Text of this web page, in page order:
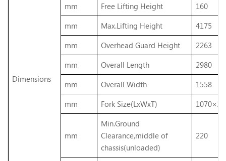
Dimensions
mm
Free Lifting Height
160
mm
Max.Lifting Height
4175
mm
Overhead Guard Height
2263
mm
Overall Length
2980
mm
Overall Width
1558
mm
Fork Size(LxWxT)
mm
Min.Ground
Clearance,middle of
chassis(unloaded)
220